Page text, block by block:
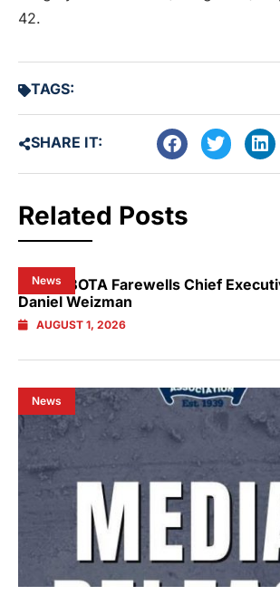
42.
TAGS:
SHARE IT:
Related Posts
News
NSW GBOTA Farewells Chief
Daniel Weizman
AUGUST 1, 2026
News